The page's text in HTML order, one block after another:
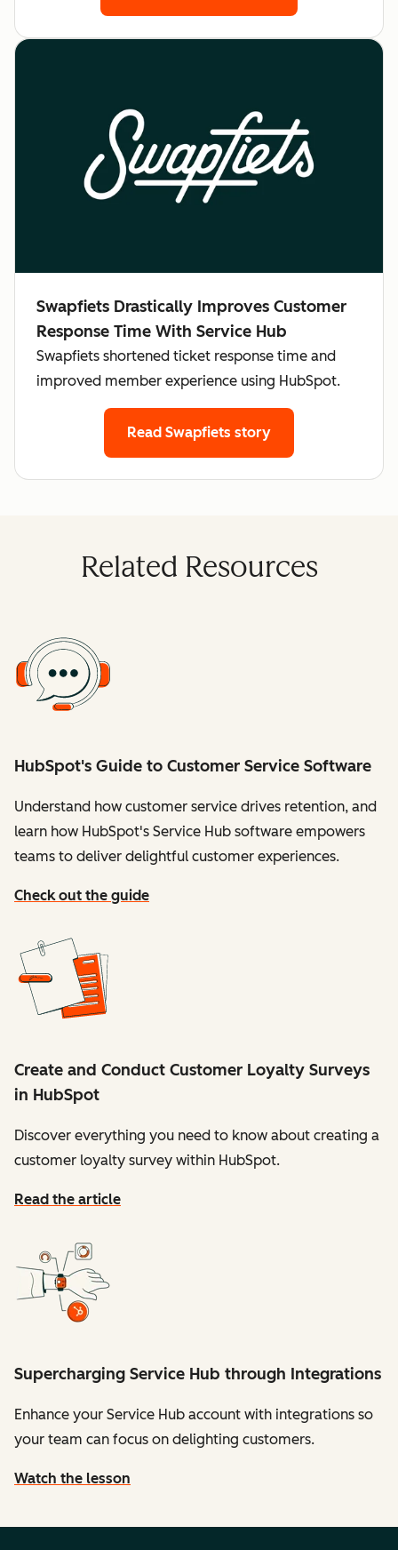
Swapfiets Drastically Improves Customer
Response Time With Service Hub
Swapfiets shortened ticket response time and
improved member experience using HubSpot.
Read Swapfiets story
Related Resources
HubSpot's Guide to Customer Service Software
Understand how customer service drives retention, and
learn how HubSpot's Service Hub software empowers
teams to deliver delightful customer experiences.
Check out the guide
Create and Conduct Customer Loyalty Surveys
in HubSpot
Discover everything you need to know about creating a
customer loyalty survey within HubSpot.
Read the article
Supercharging Service Hub through Integrations
Enhance your Service Hub account with integrations so
your team can focus on delighting customers.
Watch the lesson